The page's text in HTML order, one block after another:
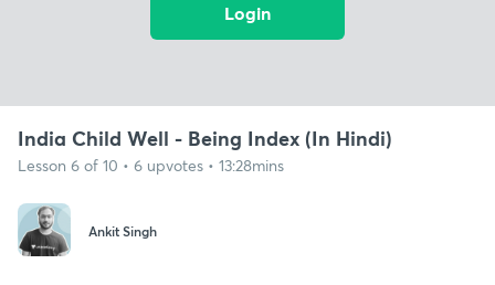
Login
India Child Well - Being Index (In Hindi)
Lesson 6 of 10 • 6 upvotes • 13:28mins
Ankit Singh